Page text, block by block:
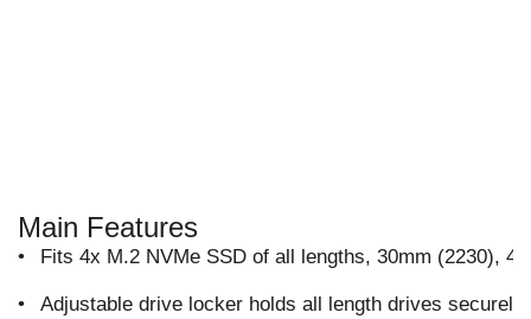
Main Features
• Fits 4x M.2 NVMe SSD of all lengths, 30mm (2230),
• Adjustable drive locker holds all length drives securely